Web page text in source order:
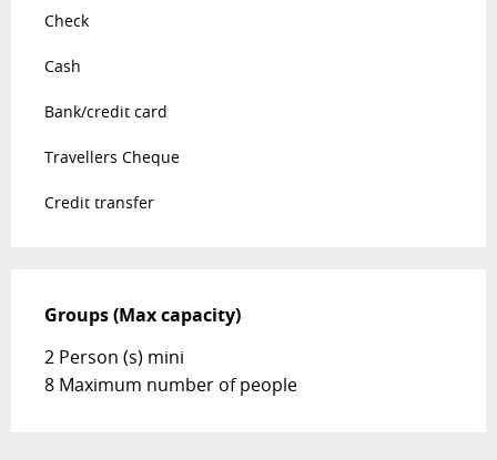
Check
Cash
Bank/credit card
Travellers Cheque
Credit transfer
Groups (Max capacity)
Groups (Max capacity)
2 Person (s) mini
8 Maximum number of people